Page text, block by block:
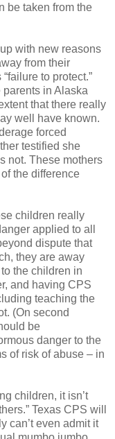
be taken from the
with new reasons
from their
to protect.”
parents in Alaska
that there really
well have known.
forced
testified she
not. These mothers
the difference
children really
applied to all
dispute that
they are away
the children in
and having CPS
teaching the
(On second
be
danger to the
of risk of abuse – in
children, it isn’t
Texas CPS will
can’t even admit it